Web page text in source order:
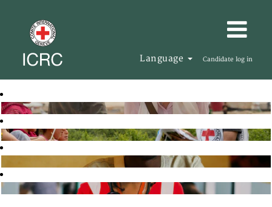
Language Candidate log in